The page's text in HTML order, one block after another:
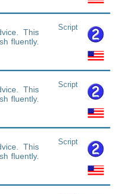
This
fluently.
Script
This
fluently.
Script
This
fluently.
Script